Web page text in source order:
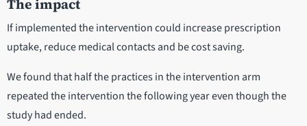
The impact
If implemented the intervention could increase prescription
uptake, reduce medical contacts and be cost saving.
We found that half the practices in the intervention arm
repeated the intervention the following year even though the
study had ended.